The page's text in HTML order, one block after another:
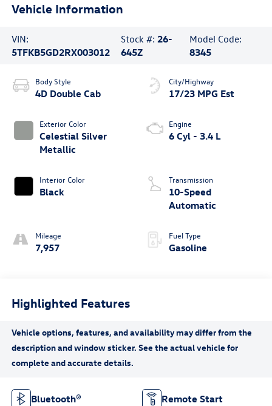
Vehicle Information
VIN:
5TFKB5GD2RX003012
Stock #:26-
645Z
Model Code:
8345
Body Style
4D Double Cab
Exterior Color
Celestial Silver
Metallic
Interior Color
Black
Mileage
7,957
City/Highway
17/23 MPG Est
Engine
6 Cyl - 3.4 L
Transmission
10-Speed
Automatic
Fuel Type
Gasoline
Highlighted Features
Bluetooth® Remote Start